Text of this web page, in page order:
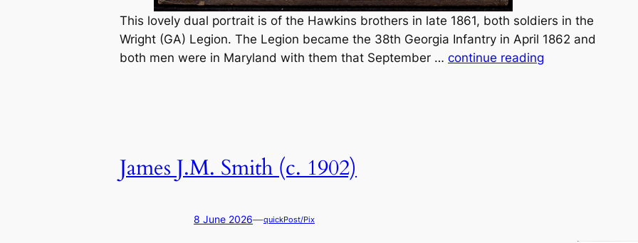
This lovely dual portrait is of the Hawkins brothers in late 1861, both soldiers in the
Wright (GA) Legion. The Legion became the 38th Georgia Infantry in April 1862 and
both men were in Maryland with them that September … continue reading
James J.M. Smith (c. 1902)
8 June 2026—quickPost/Pix